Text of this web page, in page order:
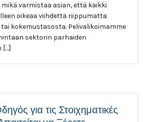
varmistaa asian, että kaikki
oikeaa viihdettä riippumatta
kokemustasosta. Pelivalikoimamme
sektorin parhaiden
[…]
για τις Στοιχηματικές